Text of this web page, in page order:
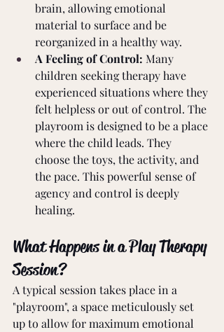
brain, allowing emotional
material to surface and be
reorganized in a healthy way.
A Feeling of Control: Many
children seeking therapy have
experienced situations where they
felt helpless or out of control. The
playroom is designed to be a place
where the child leads. They
choose the toys, the activity, and
the pace. This powerful sense of
agency and control is deeply
healing.
What Happens in a Play Therapy
Session?
A typical session takes place in a
"playroom", a space meticulously set
up to allow for maximum emotional